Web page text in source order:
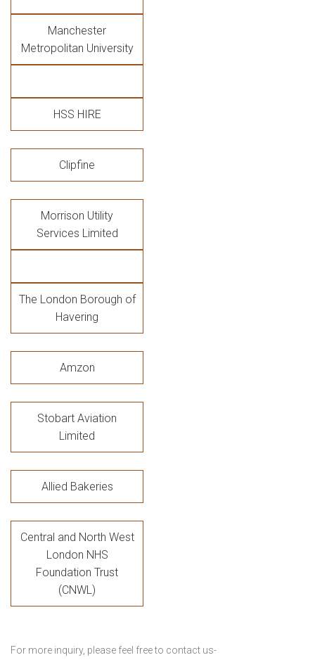
Manchester
Metropolitan University
HSS HIRE
Clipfine
Morrison Utility
Services Limited
The London Borough of
Havering
Amzon
Stobart Aviation
Limited
Allied Bakeries
Central and North West
London NHS
Foundation Trust
(CNWL)
For more inquiry, please feel free to contact us-